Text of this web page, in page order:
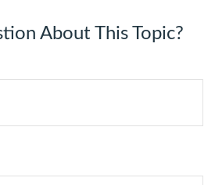
About This Topic?